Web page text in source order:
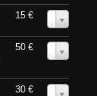
15 €
50 €
30 €